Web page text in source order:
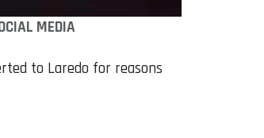
MEDIA
to Laredo for reasons